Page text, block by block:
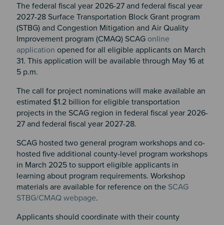
The federal fiscal year 2026-27 and federal fiscal year
2027-28 Surface Transportation Block Grant program
(STBG) and Congestion Mitigation and Air Quality
Improvement program (CMAQ) SCAG online
application opened for all eligible applicants on March
31. This application will be available through May 16 at
5 p.m.
The call for project nominations will make available an
estimated $1.2 billion for eligible transportation
projects in the SCAG region in federal fiscal year 2026-
27 and federal fiscal year 2027-28.
SCAG hosted two general program workshops and co-
hosted five additional county-level program workshops
in March 2025 to support eligible applicants in
learning about program requirements. Workshop
materials are available for reference on the SCAG
STBG/CMAQ webpage.
Applicants should coordinate with their county